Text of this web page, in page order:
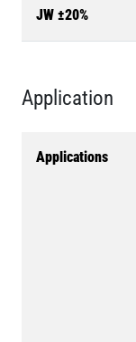
JW ±20%
Application
Applications